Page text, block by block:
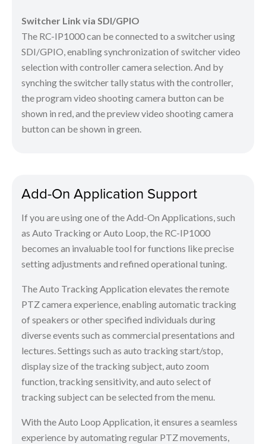
Switcher Link via SDI/GPIO
The RC-IP1000 can be connected to a switcher using
SDI/GPIO, enabling synchronization of switcher video
selection with controller camera selection. And by
synching the switcher tally status with the controller,
the program video shooting camera button can be
shown in red, and the preview video shooting camera
button can be shown in green.
Add-On Application Support
If you are using one of the Add-On Applications, such
as Auto Tracking or Auto Loop, the RC-IP1000
becomes an invaluable tool for functions like precise
setting adjustments and refined operational tuning.
The Auto Tracking Application elevates the remote
PTZ camera experience, enabling automatic tracking
of speakers or other specified individuals during
diverse events such as commercial presentations and
lectures. Settings such as auto tracking start/stop,
display size of the tracking subject, auto zoom
function, tracking sensitivity, and auto select of
tracking subject can be selected from the menu.
With the Auto Loop Application, it ensures a seamless
experience by automating regular PTZ movements,